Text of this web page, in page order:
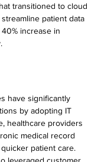
transitioned to cloud
patient data
increase in
have significantly
by adopting IT
healthcare providers
medical record
patient care.
leveraged customer